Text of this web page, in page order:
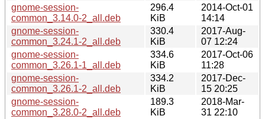
gnome-session-
common_3.14.0-2_all.deb
296.4
KiB
2014-Oct-01
14:14
gnome-session-
common_3.24.1-2_all.deb
330.4
KiB
2017-Aug-
07 12:24
gnome-session-
common_3.26.1-1_all.deb
334.6
KiB
2017-Oct-06
11:28
gnome-session-
common_3.26.1-2_all.deb
334.2
KiB
2017-Dec-
15 20:25
gnome-session-
common_3.28.0-2_all.deb
189.3
KiB
2018-Mar-
31 22:10